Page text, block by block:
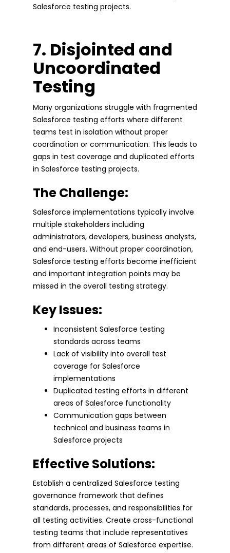
Salesforce testing projects.
7. Disjointed and
Uncoordinated
Testing
Many organizations struggle with fragmented
Salesforce testing efforts where different
teams test in isolation without proper
coordination or communication. This leads to
gaps in test coverage and duplicated efforts
in Salesforce testing projects.
The Challenge:
Salesforce implementations typically involve
multiple stakeholders including
administrators, developers, business analysts,
and end-users. Without proper coordination,
Salesforce testing efforts become inefficient
and important integration points may be
missed in the overall testing strategy.
Key Issues:
Inconsistent Salesforce testing
standards across teams
Lack of visibility into overall test
coverage for Salesforce
implementations
Duplicated testing efforts in different
areas of Salesforce functionality
Communication gaps between
technical and business teams in
Salesforce projects
Effective Solutions:
Establish a centralized Salesforce testing
governance framework that defines
standards, processes, and responsibilities for
all testing activities. Create cross-functional
testing teams that include representatives
from different areas of Salesforce expertise.